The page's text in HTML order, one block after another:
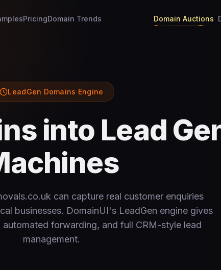
PricingDomain Trends Domain Auctions
LeadGen Domains Engine
into Lead
can capture real customer enquiries
businesses. DomainUI's LeadGen engine gives
forwarding, and full CRM-style lead
management.